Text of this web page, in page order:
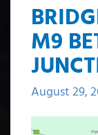
M9
August 29,